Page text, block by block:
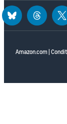
Amazon.com
blueskythreads